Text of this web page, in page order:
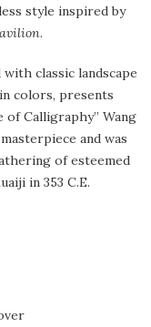
style inspired by
.
classic landscape
colors, presents
of Calligraphy” Wang
and was
of esteemed
in 353 C.E.